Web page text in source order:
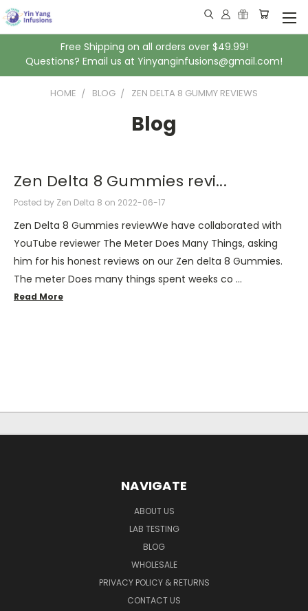
Free Shipping on all orders over $49.99!
Questions? Email us at Yinyanginfusions@gmail.com!
HOME BLOG ZEN DELTA 8 GUMMY REVIEWS
Blog
Zen Delta 8 Gummies revi...
Posted by Zen Delta 8 on 2022-06-17
Zen Delta 8 Gummies reviewWe have collaborated with
YouTube reviewer The Meter Does Many Things, asking
him for his honest reviews on our Zen delta 8 Gummies.
The meter Does many things spent weeks co …
Read More
NAVIGATE
ABOUT US
LAB TESTING
BLOG
WHOLESALE
PRIVACY POLICY & RETURNS
CONTACT US